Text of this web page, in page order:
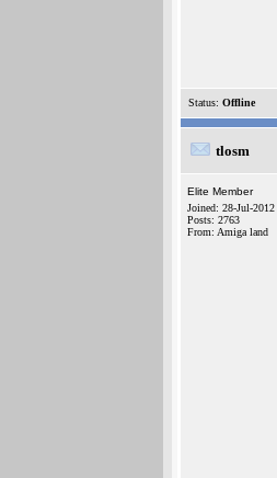
Status: Offline
tlosm
Elite Member
Joined: 28-Jul-2012
Posts: 2763
From: Amiga land